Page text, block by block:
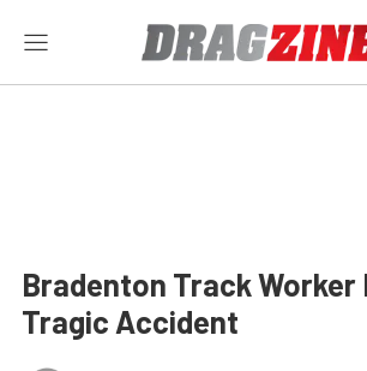
Bradenton Track Worker
Tragic Accident